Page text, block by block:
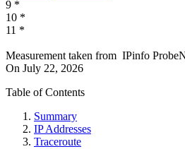
9 *
10 *
11 *
Measurement taken from IPinfo
On July 22, 2026
Table of Contents
Summary
IP Addresses
Traceroute